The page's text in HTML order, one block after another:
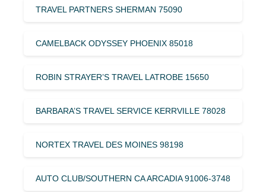
TRAVEL PARTNERS SHERMAN 75090
CAMELBACK ODYSSEY PHOENIX 85018
ROBIN STRAYER’S TRAVEL LATROBE 15650
BARBARA’S TRAVEL SERVICE KERRVILLE 78028
NORTEX TRAVEL DES MOINES 98198
AUTO CLUB/SOUTHERN CA ARCADIA 91006-3748